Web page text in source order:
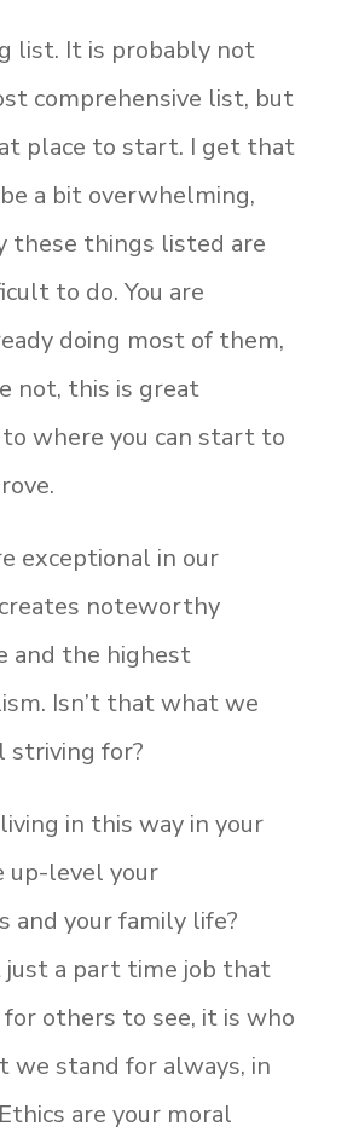
list. It is probably not
comprehensive list, but
place to start. I get that
a bit overwhelming,
these things listed are
to do. You are
doing most of them,
not, this is great
where you can start to
exceptional in our
noteworthy
and the highest
Isn’t that what we
striving for?
in this way in your
up-level your
and your family life?
just a part time job that
others to see, it is who
we stand for always, in
are your moral